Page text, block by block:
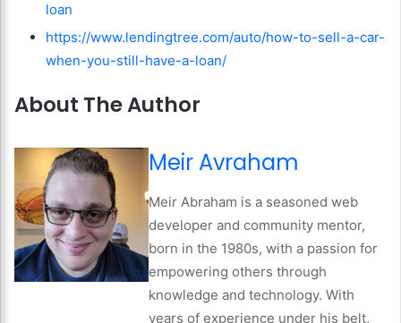
loan
https://www.lendingtree.com/auto/how-to-sell-a-car-
when-you-still-have-a-loan/
About The Author
Meir Avraham
Meir Abraham is a seasoned web
developer and community mentor,
born in the 1980s, with a passion for
empowering others through
knowledge and technology. With
years of experience under his belt,